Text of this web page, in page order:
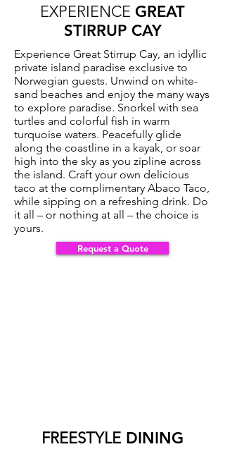
EXPERIENCE GREAT
STIRRUP CAY
Experience Great Stirrup Cay, an idyllic
private island paradise exclusive to
Norwegian guests. Unwind on white-
sand beaches and enjoy the many ways
to explore paradise. Snorkel with sea
turtles and colorful fish in warm
turquoise waters. Peacefully glide
along the coastline in a kayak, or soar
high into the sky as you zipline across
the island. Craft your own delicious
taco at the complimentary Abaco Taco,
while sipping on a refreshing drink. Do
it all – or nothing at all – the choice is
yours.
Request a Quote
FREESTYLE DINING